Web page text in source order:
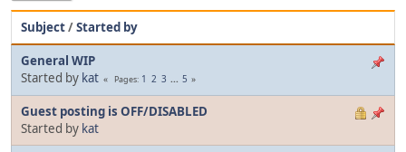
Subject/Started by
General WIP
Started by kat Pages 1 2 3 ... 5
Guest posting is OFF/DISABLED
Started by kat